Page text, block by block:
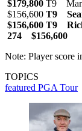
$179,800 T9
$156,600 T9
$156,600 T9
274 $156,600
Note: Player score
TOPICS
featured PGA Tour